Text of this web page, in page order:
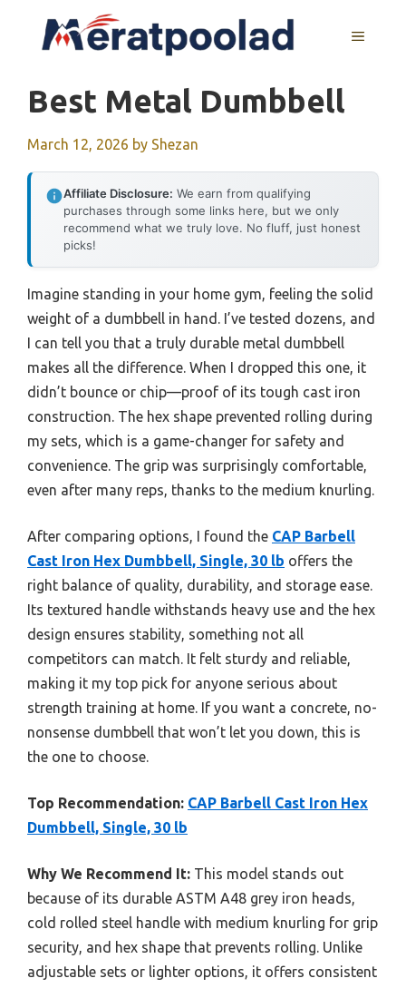
MENU
Best Metal Dumbbell
March 12, 2026 by Shezan
Affiliate Disclosure: We earn from qualifying
purchases through some links here, but we only
recommend what we truly love. No fluff, just honest
picks!
Imagine standing in your home gym, feeling the solid
weight of a dumbbell in hand. I’ve tested dozens, and
I can tell you that a truly durable metal dumbbell
makes all the difference. When I dropped this one, it
didn’t bounce or chip—proof of its tough cast iron
construction. The hex shape prevented rolling during
my sets, which is a game-changer for safety and
convenience. The grip was surprisingly comfortable,
even after many reps, thanks to the medium knurling.
After comparing options, I found the CAP Barbell
Cast Iron Hex Dumbbell, Single, 30 lb offers the
right balance of quality, durability, and storage ease.
Its textured handle withstands heavy use and the hex
design ensures stability, something not all
competitors can match. It felt sturdy and reliable,
making it my top pick for anyone serious about
strength training at home. If you want a concrete, no-
nonsense dumbbell that won’t let you down, this is
the one to choose.
Top Recommendation: CAP Barbell Cast Iron Hex
Dumbbell, Single, 30 lb
Why We Recommend It: This model stands out
because of its durable ASTM A48 grey iron heads,
cold rolled steel handle with medium knurling for grip
security, and hex shape that prevents rolling. Unlike
adjustable sets or lighter options, it offers consistent